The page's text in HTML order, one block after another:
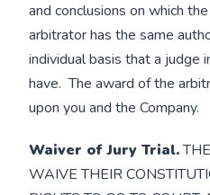
and conclusions on which
arbitrator has the same
individual basis that a judge
have. The award of the
upon you and the Company.
Waiver of Jury Trial.
WAIVE THEIR